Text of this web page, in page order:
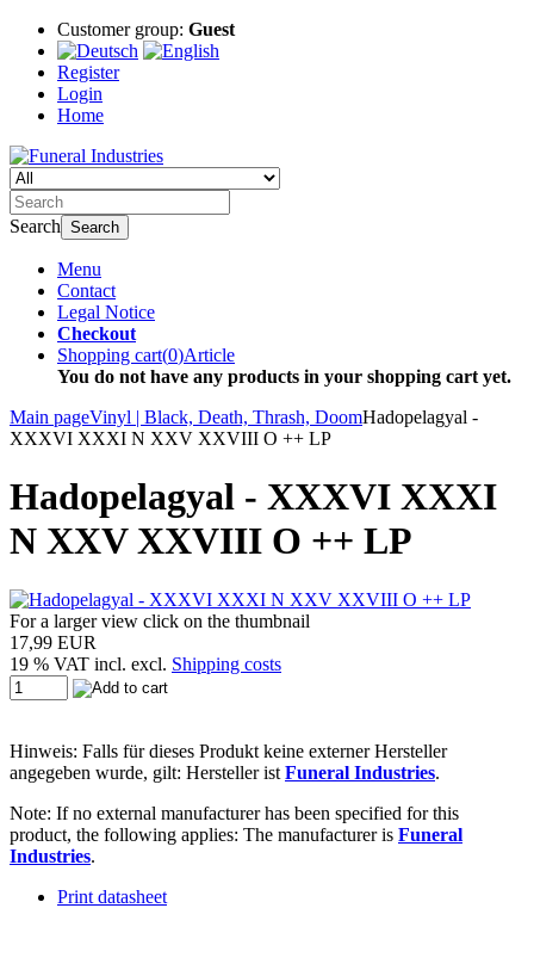
Customer group: Guest
Register
Login
Home
Search Search
Menu
Contact
Legal Notice
Checkout
Shopping cart(0)Article
You do not have any products in your shopping cart yet.
Main pageVinyl | Black, Death, Thrash, DoomHadopelagyal -
XXXVI XXXI N XXV XXVIII O ++ LP
Hadopelagyal - XXXVI XXXI
N XXV XXVIII O ++ LP
For a larger view click on the thumbnail
17,99 EUR
19 % VAT incl. excl. Shipping costs
Hinweis: Falls für dieses Produkt keine externer Hersteller
angegeben wurde, gilt: Hersteller ist Funeral Industries.
Note: If no external manufacturer has been specified for this
product, the following applies: The manufacturer is Funeral
Industries.
Print datasheet